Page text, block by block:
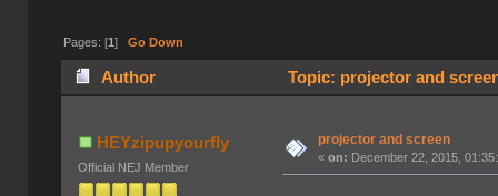
Pages: [1 ] Go Down
Author Topic: projector and
HEYzipupyourfly
Official NEJ Member
projector and screen
«on: December 22, 2015,